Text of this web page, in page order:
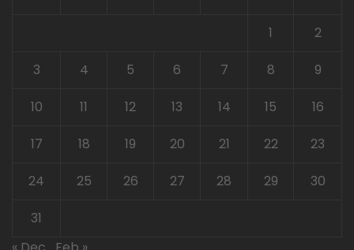
1 2
3 4 5 6 7 8 9
10 11 12 13 14 15 16
17 18 19 20 21 22 23
24 25 26 27 28 29 30
31